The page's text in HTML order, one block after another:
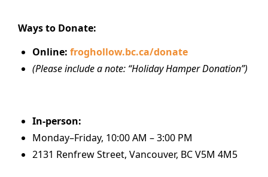
Ways to Donate:
Online: froghollow.bc.ca/donate
(Please include a note: “Holiday Hamper Donation”)
In-person:
Monday–Friday, 10:00 AM – 3:00 PM
2131 Renfrew Street, Vancouver, BC V5M 4M5